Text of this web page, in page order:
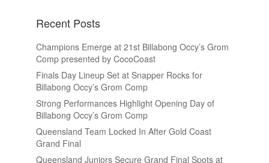
Recent Posts
Champions Emerge at 21st Billabong Occy’s Grom
Comp presented by CocoCoast
Finals Day Lineup Set at Snapper Rocks for
Billabong Occy’s Grom Comp
Strong Performances Highlight Opening Day of
Billabong Occy’s Grom Comp
Queensland Team Locked In After Gold Coast
Grand Final
Queensland Juniors Secure Grand Final Spots at